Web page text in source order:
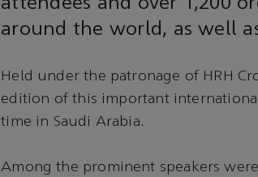
around the world, as well
Held under the patronage of HRH
edition of this important
time in Saudi Arabia.
Among the prominent speakers